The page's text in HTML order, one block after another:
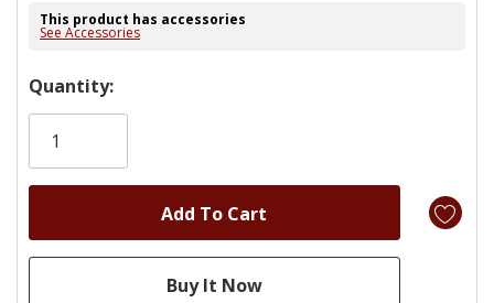
This product has accessories
See Accessories
Hurry!
Only
Quantity: